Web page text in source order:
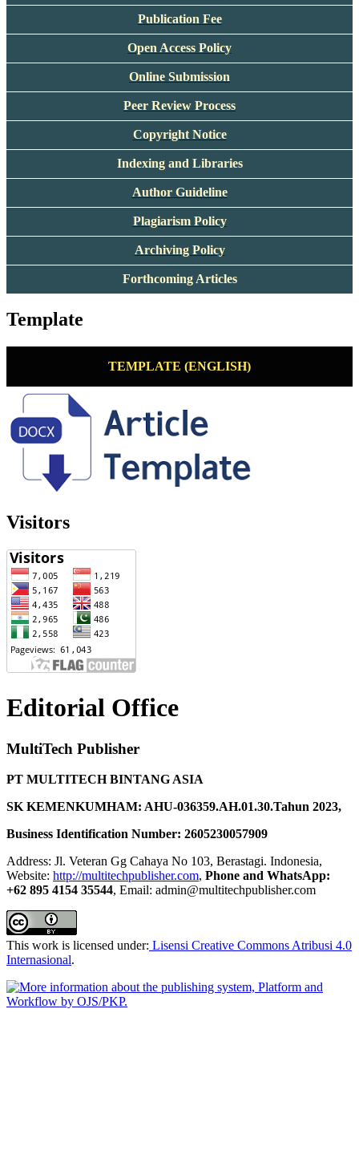
Publication Fee
Open Access Policy
Online Submission
Peer Review Process
Copyright Notice
Indexing and Libraries
Author Guideline
Plagiarism Policy
Archiving Policy
Forthcoming Articles
Template
TEMPLATE (ENGLISH)
Visitors
Editorial Office
MultiTech Publisher
PT MULTITECH BINTANG ASIA
SK KEMENKUMHAM: AHU-036359.AH.01.30.Tahun 2023,
Business Identification Number: 2605230057909
Address: Jl. Veteran Gg Cahaya No 103, Berastagi. Indonesia,
Website: http://multitechpublisher.com, Phone and WhatsApp:
+62 895 4154 35544, Email: admin@multitechpublisher.com
This work is licensed under: Lisensi Creative Commons Atribusi 4.0
Internasional.